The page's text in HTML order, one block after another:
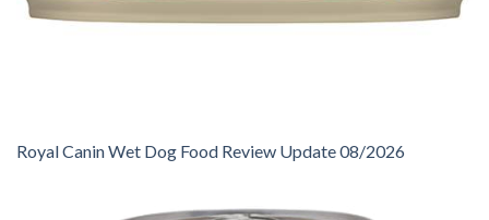
Royal Canin Wet Dog Food Review Update 08/2026